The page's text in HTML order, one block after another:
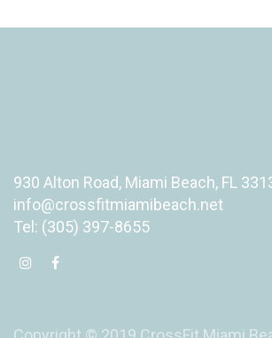
930 Alton Road, Miami Beach, FL
info@crossfitmiamibeach.net
Tel: (305) 397-8655